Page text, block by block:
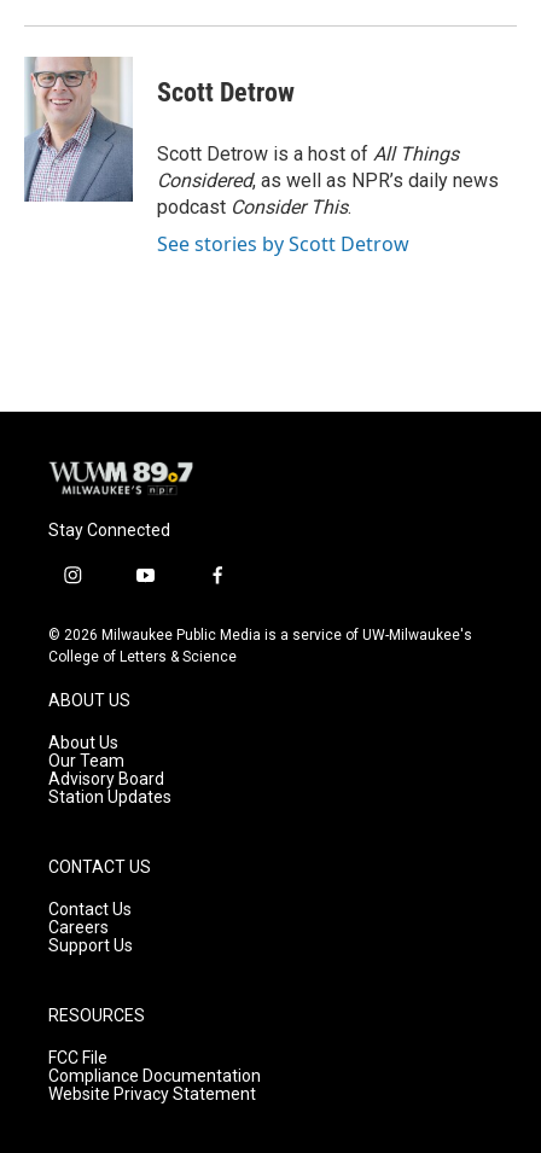
Scott Detrow
Scott Detrow is a host of All Things
Considered, as well as NPR’s daily news
podcast Consider This.
See stories by Scott Detrow
Stay Connected
i
s
t
g
r
a
m
y
u
t
f
c
e
© 2026 Milwaukee Public Media is a service of UW-Milwaukee's
College of Letters & Science
ABOUT US
About Us
Our Team
Advisory Board
Station Updates
CONTACT US
Contact Us
Careers
Support Us
RESOURCES
FCC File
Compliance Documentation
Website Privacy Statement